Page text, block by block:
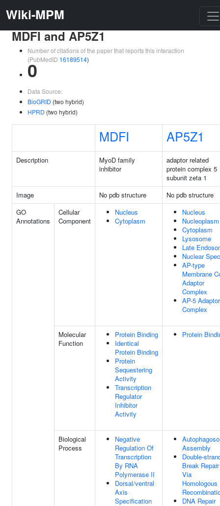
Wiki-MPM
MDFI and AP5Z1
Number of citations of the paper that reports this interaction
(PubMedID 16189514)
0
Data Source:
BioGRID (two hybrid)
HPRD (two hybrid)
MDFI AP5Z1
Description
MyoD family
inhibitor
adaptor related
protein complex 5
subunit zeta 1
Image
No pdb structure
No pdb structure
GO
Annotations
Cellular
Component
Nucleus
Cytoplasm
Nucleus
Nucleoplasm
Cytoplasm
Lysosome
Late
Nuclear
AP-type
Membrane
Adaptor
Complex
AP-5 Adaptor
Complex
Molecular
Function
Protein Binding
Identical
Protein Binding
Protein
Sequestering
Activity
Transcription
Regulator
Inhibitor
Activity
Protein
Biological
Process
Negative
Regulation Of
Transcription
By RNA
Polymerase II
Dorsal/ventral
Axis
Specification
Assembly
Double-
Break Repair
Via
Homologous
DNA Repair